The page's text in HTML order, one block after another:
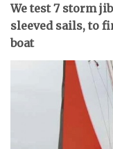
We test 7 storm
sleeved sails, to
boat